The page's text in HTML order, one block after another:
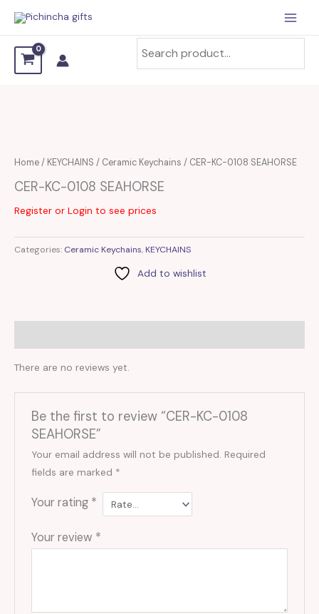
content
Home/ KEYCHAINS / Ceramic Keychains / CER-KC-0108 SEAHORSE
CER-KC-0108 SEAHORSE
Register or Login to see prices
Categories: Ceramic Keychains, KEYCHAINS
Add to wishlist
There are no reviews yet.
Be the first to review “CER-KC-0108
SEAHORSE”
Your email address will not be published. Required
fields are marked *
Your rating *
Your review *